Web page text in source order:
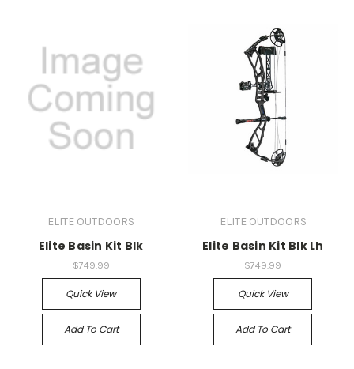
ELITE OUTDOORS
Elite Basin Kit Blk
$749.99
Quick View
Add To Cart
ELITE OUTDOORS
Elite Basin Kit Blk Lh
$749.99
Quick View
Add To Cart